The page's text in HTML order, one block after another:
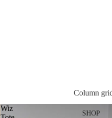
SHOP
Column
Wiz